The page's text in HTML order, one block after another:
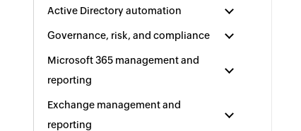
Active Directory automation
Governance, risk, and compliance
Microsoft 365 management and
reporting
Exchange management and
reporting